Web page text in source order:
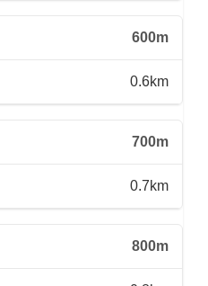
600m
0.6km
700m
0.7km
800m